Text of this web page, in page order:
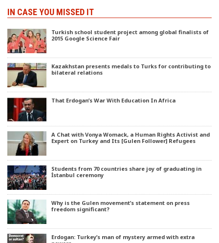
IN CASE YOU MISSED IT
Turkish school student project among global finalists of
2015 Google Science Fair
Kazakhstan presents medals to Turks for contributing to
bilateral relations
That Erdogan’s War With Education In Africa
A Chat with Vonya Womack, a Human Rights Activist and
Expert on Turkey and Its [Gulen Follower] Refugees
Students from 70 countries share joy of graduating in
İstanbul ceremony
Why is the Gulen movement’s statement on press
freedom significant?
Erdogan: Turkey’s man of mystery armed with extra